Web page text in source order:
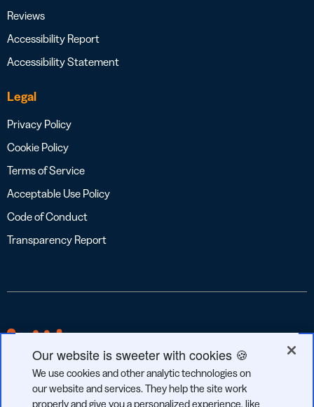
Reviews
Accessibility Report
Accessibility Statement
Legal
Privacy Policy
Cookie Policy
Terms of Service
Acceptable Use Policy
Code of Conduct
Transparency Report
Our website is sweeter with cookies 🍪
We use cookies and other analytic technologies on
our website and services. They help the site work
properly and give you a personalized experience, like